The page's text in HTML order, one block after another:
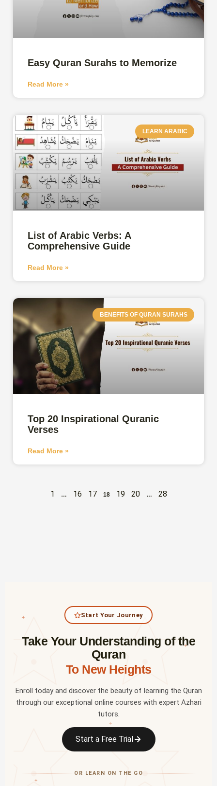
Easy Quran Surahs to Memorize
Read More »
LEARN ARABIC
List of Arabic Verbs: A
Comprehensive Guide
Read More »
BENEFITS OF QURAN SURAHS
Top 20 Inspirational Quranic
Verses
Read More »
1 … 16 17 18 19 20 … 28
✦
✦
✦
✦
Start Your Journey
Take Your Understanding of the
Quran
To New Heights
Enroll today and discover the beauty of learning the Quran
through our exceptional online courses with expert Azhari
tutors.
Start a Free Trial
OR LEARN ON THE GO